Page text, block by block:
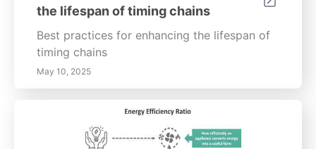
the lifespan of timing chains
Best practices for enhancing the lifespan of
timing chains
May 10, 2025